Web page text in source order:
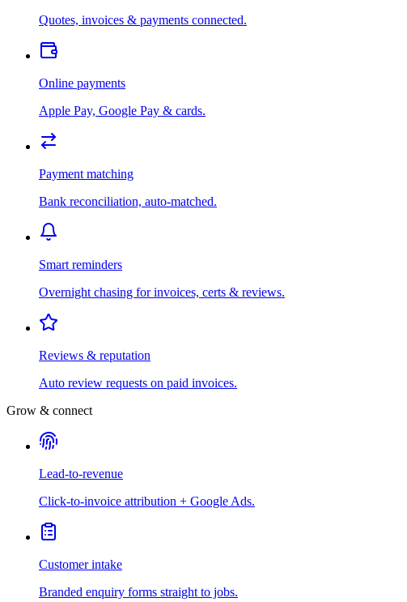
Quotes, invoices & payments connected.
Online payments
Apple Pay, Google Pay & cards.
Payment matching
Bank reconciliation, auto-matched.
Smart reminders
Overnight chasing for invoices, certs & reviews.
Reviews & reputation
Auto review requests on paid invoices.
Grow & connect
Lead-to-revenue
Click-to-invoice attribution + Google Ads.
Customer intake
Branded enquiry forms straight to jobs.